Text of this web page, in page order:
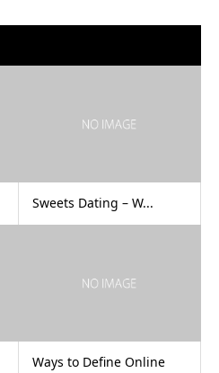
Sweets Dating – W...
Ways to Define Online